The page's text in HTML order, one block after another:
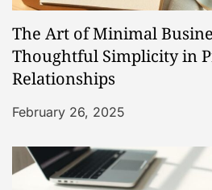
a
t
i
n
The Art of Minimal
Thoughtful Simplicity in
Relationships
February 26, 2025